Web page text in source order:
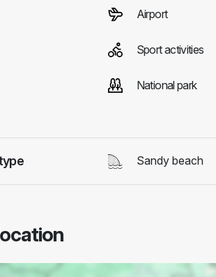
Airport
Sport activities
National park
Sandy beach